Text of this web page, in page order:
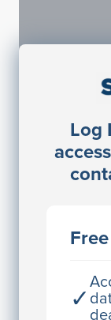
Log
Free
✓
JE
Director
Access
Access